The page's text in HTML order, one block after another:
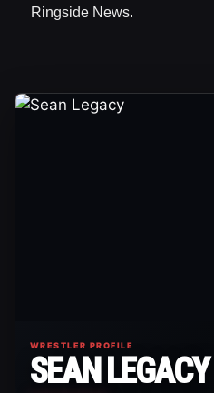
Ringside News.
WRESTLER PROFILE
SEAN LEGACY